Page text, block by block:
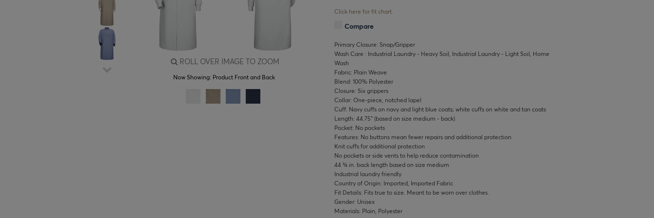
ROLL OVER IMAGE TO ZOOM
Now Showing: Product Front and Back
Click here for fit chart.
Compare
Primary Closure: Snap/Gripper
Wash Care : Industrial Laundry - Heavy Soil, Industrial Laundry - Light Soil, Home
Wash
Fabric: Plain Weave
Blend: 100% Polyester
Closure: Six grippers
Collar: One-piece, notched lapel
Cuff: Navy cuffs on navy and light blue coats; white cuffs on white and tan coats
Length: 44.75" (based on size medium - back)
Pocket: No pockets
Features: No buttons mean fewer repairs and additional protection
Knit cuffs for additional protection
No pockets or side vents to help reduce contamination
44 ¾ in. back length based on size medium
Industrial laundry friendly
Country of Origin: Imported, Imported Fabric
Fit Details: Fits true to size. Meant to be worn over clothes.
Gender: Unisex
Materials: Plain, Polyester